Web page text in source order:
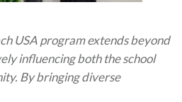
USA program extends beyond
influencing both the school
By bringing diverse